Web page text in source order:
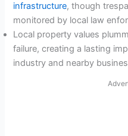
infrastructure, though
monitored by local law
Local property values
failure, creating a lasting
industry and nearby